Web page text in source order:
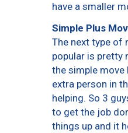
have a smaller
Simple Plus
The next type of
popular is pretty
the simple move
extra person in
helping. So 3
to get the job
things up and it